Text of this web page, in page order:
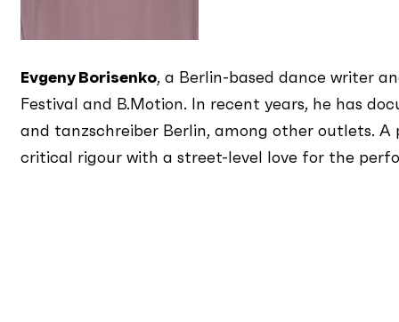
Evgeny Borisenko, a Berlin-based dance writer
Festival and B.Motion. In recent years, he has
and tanzschreiber Berlin, among other outlets.
critical rigour with a street-level love for the